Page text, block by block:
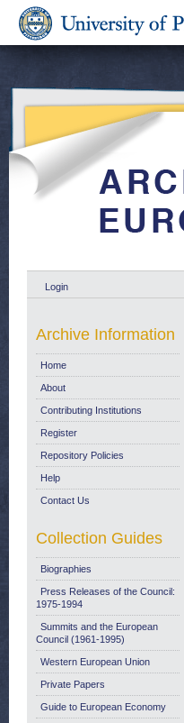
Login
Archive Information
Home
About
Contributing Institutions
Register
Repository Policies
Help
Contact Us
Collection Guides
Biographies
Press Releases of the Council:
1975-1994
Summits and the European
Council (1961-1995)
Western European Union
Private Papers
Guide to European Economy